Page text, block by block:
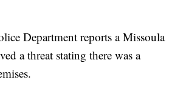
Department reports a Missoula
a threat stating there was a